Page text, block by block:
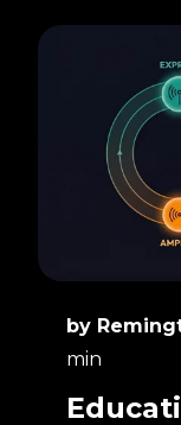
by
min